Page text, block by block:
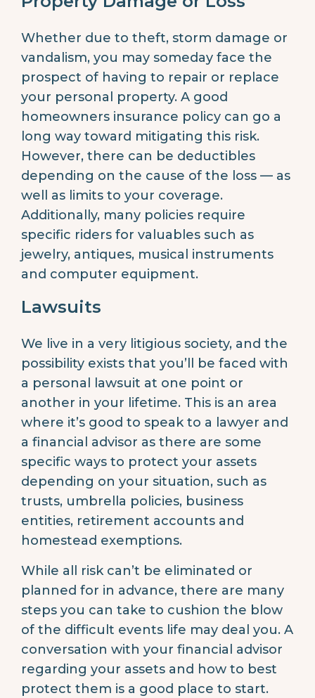
Whether due to theft, storm damage or
vandalism, you may someday face the
prospect of having to repair or replace
your personal property. A good
homeowners insurance policy can go a
long way toward mitigating this risk.
However, there can be deductibles
depending on the cause of the loss — as
well as limits to your coverage.
Additionally, many policies require
specific riders for valuables such as
jewelry, antiques, musical instruments
and computer equipment.
Lawsuits
We live in a very litigious society, and the
possibility exists that you’ll be faced with
a personal lawsuit at one point or
another in your lifetime. This is an area
where it’s good to speak to a lawyer and
a financial advisor as there are some
specific ways to protect your assets
depending on your situation, such as
trusts, umbrella policies, business
entities, retirement accounts and
homestead exemptions.
While all risk can’t be eliminated or
planned for in advance, there are many
steps you can take to cushion the blow
of the difficult events life may deal you. A
conversation with your financial advisor
regarding your assets and how to best
protect them is a good place to start.